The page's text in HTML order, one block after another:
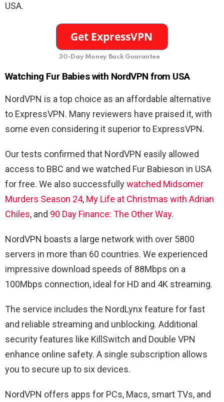
USA.
30-Day Money Back Guarantee
Watching Fur Babies with NordVPN from USA
NordVPN is a top choice as an affordable alternative
to ExpressVPN. Many reviewers have praised it, with
some even considering it superior to ExpressVPN.
Our tests confirmed that NordVPN easily allowed
access to BBC and we watched Fur Babieson in USA
for free. We also successfullywatched Midsomer
Murders Season 24, My Life at Christmas with Adrian
Chiles, and 90 Day Finance: The Other Way.
NordVPN boasts a large network with over 5800
servers in more than 60 countries. We experienced
impressive download speeds of 88Mbps on a
100Mbps connection, ideal for HD and 4K streaming.
The service includes the NordLynx feature for fast
and reliable streaming and unblocking. Additional
security features like KillSwitch and Double VPN
enhance online safety. A single subscription allows
you to secure up to six devices.
NordVPN offers apps for PCs, Macs, smart TVs, and